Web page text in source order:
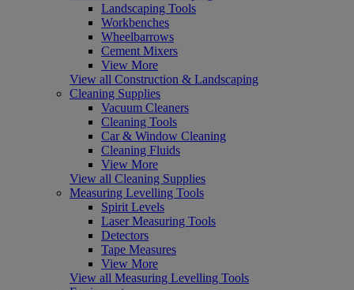
Landscaping Tools
Workbenches
Wheelbarrows
Cement Mixers
View More
View all Construction & Landscaping
Cleaning Supplies
Vacuum Cleaners
Cleaning Tools
Car & Window Cleaning
Cleaning Fluids
View More
View all Cleaning Supplies
Measuring Levelling Tools
Spirit Levels
Laser Measuring Tools
Detectors
Tape Measures
View More
View all Measuring Levelling Tools